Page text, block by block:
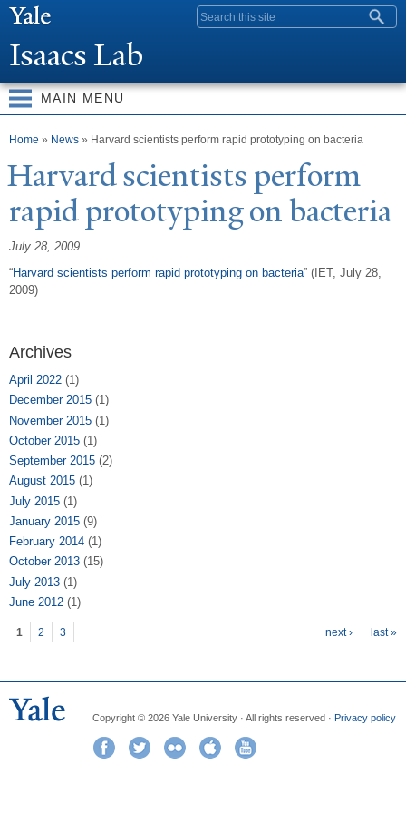
Search form
Isaacs Lab
MAIN MENU
You are here
Home » News » Harvard scientists perform rapid prototyping on bacteria
Harvard scientists perform
rapid prototyping on bacteria
July 28, 2009
“Harvard scientists perform rapid prototyping on bacteria” (IET, July 28,
2009)
Archives
April 2022 (1)
December 2015 (1)
November 2015 (1)
October 2015 (1)
September 2015 (2)
August 2015 (1)
July 2015 (1)
January 2015 (9)
February 2014 (1)
October 2013 (15)
July 2013 (1)
June 2012 (1)
Pages
1 2 3 next › last »
Copyright © 2026 Yale University · All rights reserved · Privacy policy
FacebookTwitter Flickr iTunes